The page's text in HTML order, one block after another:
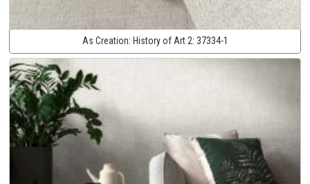
As Creation: History of Art 2: 37334-1